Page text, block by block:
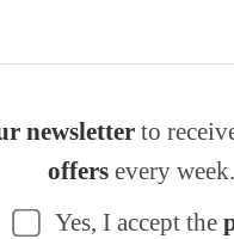
newsletterto
offers every
Yes, I accept the